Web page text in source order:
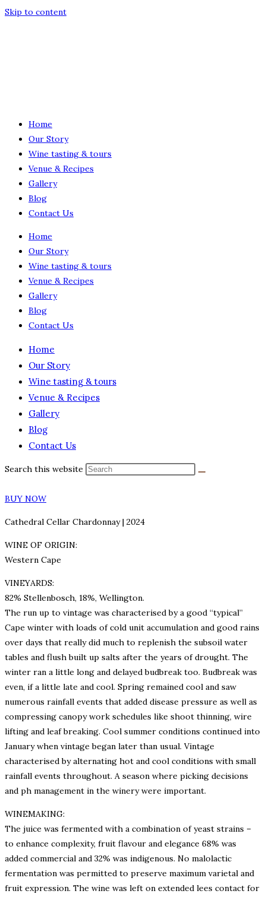
Skip to content
Home
Our Story
Wine tasting & tours
Venue & Recipes
Gallery
Blog
Contact Us
Home
Our Story
Wine tasting & tours
Venue & Recipes
Gallery
Blog
Contact Us
Home
Our Story
Wine tasting & tours
Venue & Recipes
Gallery
Blog
Contact Us
Search this website
BUY NOW
Cathedral Cellar Chardonnay | 2024
WINE OF ORIGIN:
Western Cape
VINEYARDS:
82% Stellenbosch, 18%, Wellington.
The run up to vintage was characterised by a good “typical”
Cape winter with loads of cold unit accumulation and good rains
over days that really did much to replenish the subsoil water
tables and flush built up salts after the years of drought. The
winter ran a little long and delayed budbreak too. Budbreak was
even, if a little late and cool. Spring remained cool and saw
numerous rainfall events that added disease pressure as well as
compressing canopy work schedules like shoot thinning, wire
lifting and leaf breaking. Cool summer conditions continued into
January when vintage began later than usual. Vintage
characterised by alternating hot and cool conditions with small
rainfall events throughout. A season where picking decisions
and ph management in the winery were important.
WINEMAKING:
The juice was fermented with a combination of yeast strains –
to enhance complexity, fruit flavour and elegance 68% was
added commercial and 32% was indigenous. No malolactic
fermentation was permitted to preserve maximum varietal and
fruit expression. The wine was left on extended lees contact for